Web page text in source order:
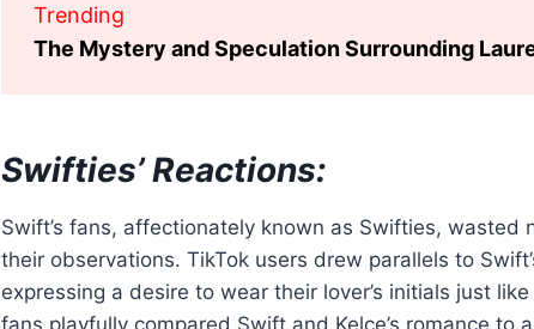
Trending
The Mystery and Speculation Surrounding
Swifties’ Reactions:
Swift’s fans, affectionately known as Swifties, wasted
their observations. TikTok users drew parallels to
expressing a desire to wear their lover’s initials just
fans playfully compared Swift and Kelce’s romance to